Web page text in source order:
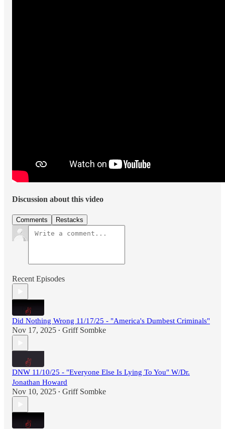
Discussion about this video
Comments Restacks
Recent Episodes
Did Nothing Wrong 11/17/25 - "America's Dumbest Criminals"
Nov 17, 2025 • Griff Sombke
DNW 11/10/25 - "Everyone Else Is Lying To You" W/Dr.
Jonathan Howard
Nov 10, 2025 • Griff Sombke